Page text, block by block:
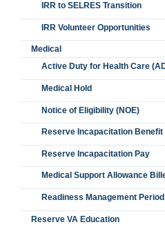
IRR to SELRES Transition
IRR Volunteer Opportunities
Medical
Active Duty for Health Care
Medical Hold
Notice of Eligibility (NOE)
Reserve Incapacitation
Reserve Incapacitation Pay
Medical Support Allowance
Readiness Management
Reserve VA Education